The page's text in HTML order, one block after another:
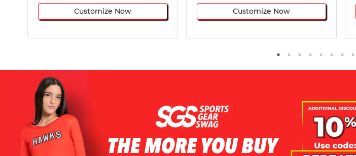
Customize Now Customize Now